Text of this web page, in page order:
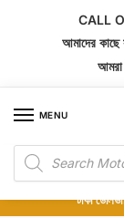
CALL
আমাদের কাছে
আমরা
MENU
Products
search
১০০% অরিজিনাল পার্টস
অর্ডার করার পর পার্টের
টাকা